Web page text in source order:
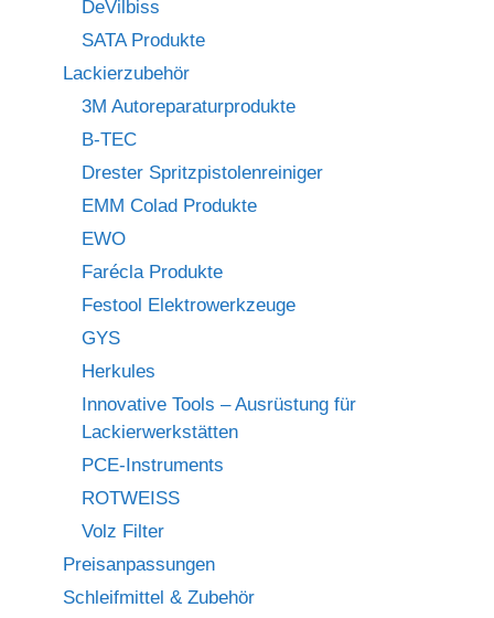
DeVilbiss
SATA Produkte
Lackierzubehör
3M Autoreparaturprodukte
B-TEC
Drester Spritzpistolenreiniger
EMM Colad Produkte
EWO
Farécla Produkte
Festool Elektrowerkzeuge
GYS
Herkules
Innovative Tools – Ausrüstung für
Lackierwerkstätten
PCE-Instruments
ROTWEISS
Volz Filter
Preisanpassungen
Schleifmittel & Zubehör